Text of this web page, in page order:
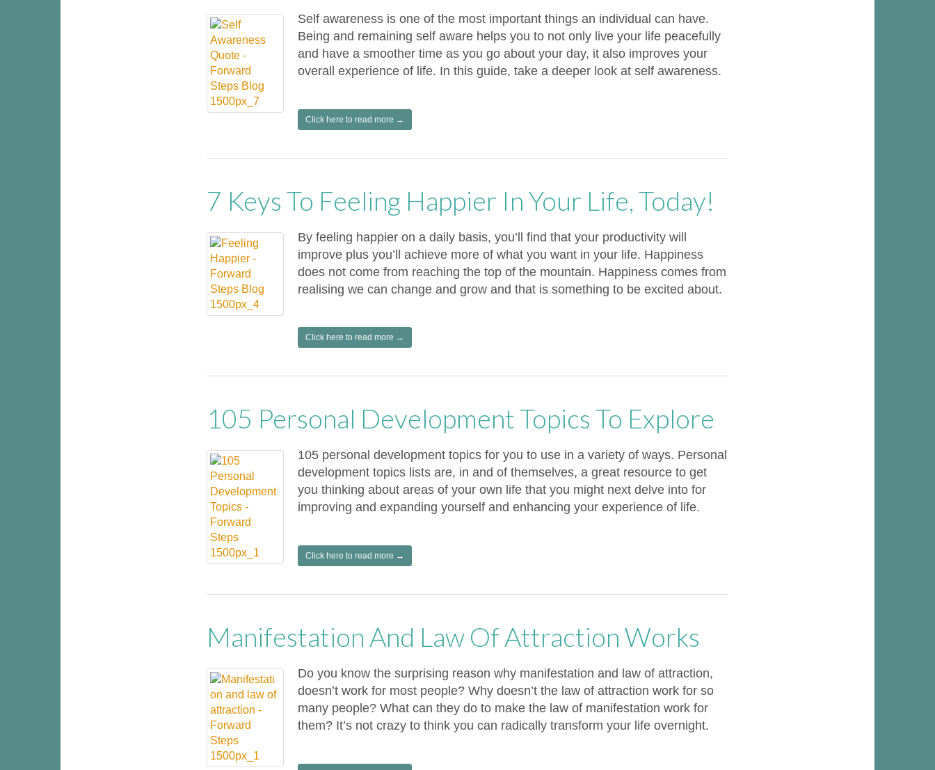
Self awareness is one of the most important things an individual can have.
Being and remaining self aware helps you to not only live your life peacefully
and have a smoother time as you go about your day, it also improves your
overall experience of life. In this guide, take a deeper look at self awareness.
Click here to read more →
7 Keys To Feeling Happier In Your Life, Today!
By feeling happier on a daily basis, you’ll find that your productivity will
improve plus you’ll achieve more of what you want in your life. Happiness
does not come from reaching the top of the mountain. Happiness comes from
realising we can change and grow and that is something to be excited about.
Click here to read more →
105 Personal Development Topics To Explore
105 personal development topics for you to use in a variety of ways. Personal
development topics lists are, in and of themselves, a great resource to get
you thinking about areas of your own life that you might next delve into for
improving and expanding yourself and enhancing your experience of life.
Click here to read more →
Manifestation And Law Of Attraction Works
Do you know the surprising reason why manifestation and law of attraction,
doesn’t work for most people? Why doesn’t the law of attraction work for so
many people? What can they do to make the law of manifestation work for
them? It’s not crazy to think you can radically transform your life overnight.